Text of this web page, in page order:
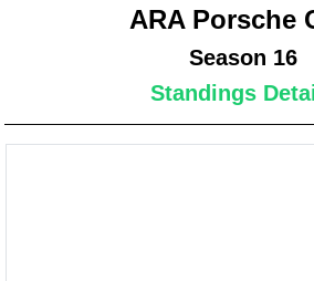
ARA Porsche
Season 16
Standings